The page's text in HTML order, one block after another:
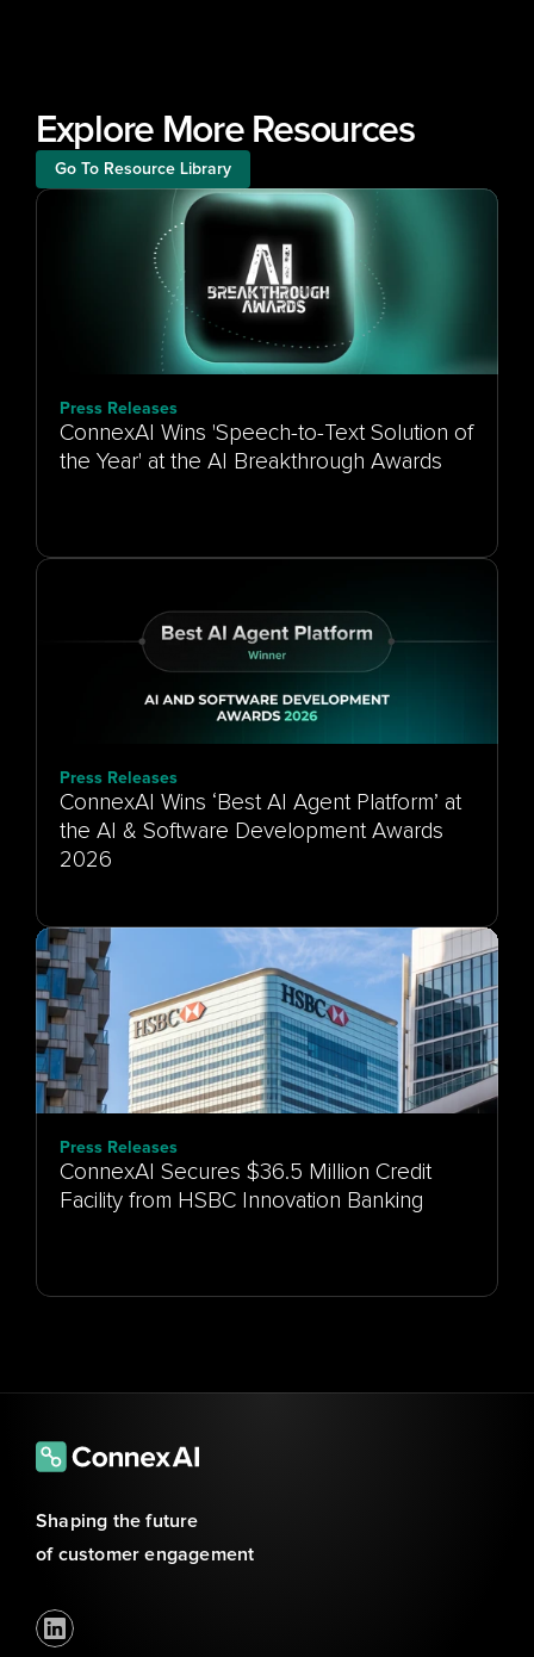
Explore More Resources
Go To Resource Library
Press Releases
ConnexAI Wins 'Speech-to-Text Solution of
the Year' at the AI Breakthrough Awards
Press Releases
ConnexAI Wins ‘Best AI Agent Platform’ at
the AI & Software Development Awards
Press Releases
ConnexAI Secures $36.5 Million Credit
Facility from HSBC Innovation Banking
Shaping the future
of customer engagement